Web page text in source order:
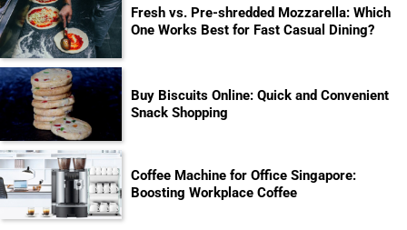
Fresh vs. Pre-shredded Mozzarella: Which
One Works Best for Fast Casual Dining?
Buy Biscuits Online: Quick and Convenient
Snack Shopping
Coffee Machine for Office Singapore:
Boosting Workplace Coffee